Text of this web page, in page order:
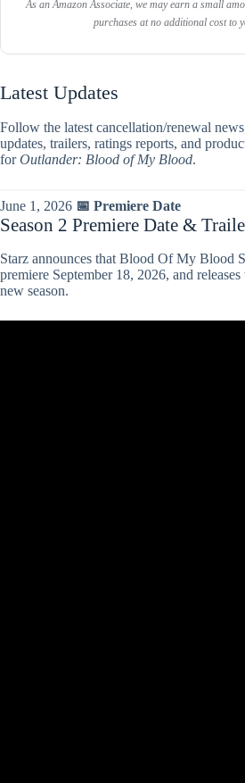
As an Amazon Associate, we may earn a small
purchases at no additional cost to
Latest Updates
Follow the latest cancellation/renewal
updates, trailers, ratings reports, and
forOutlander: Blood of My Blood.
June 1, 2026 📅 Premiere Date
Season 2 Premiere Date &
Starz announces that Blood Of My Blood
premiere September 18, 2026, and
new season.